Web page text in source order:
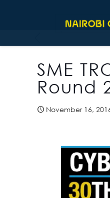
SME
Round
November 16,